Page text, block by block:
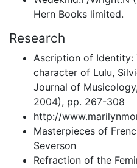
Hern Books limited.
Research
Ascription of Identity:
character of Lulu,
Journal of
2004), pp. 267-308
http://
Masterpieces of
Severson
Refraction of the